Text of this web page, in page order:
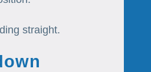
straight.